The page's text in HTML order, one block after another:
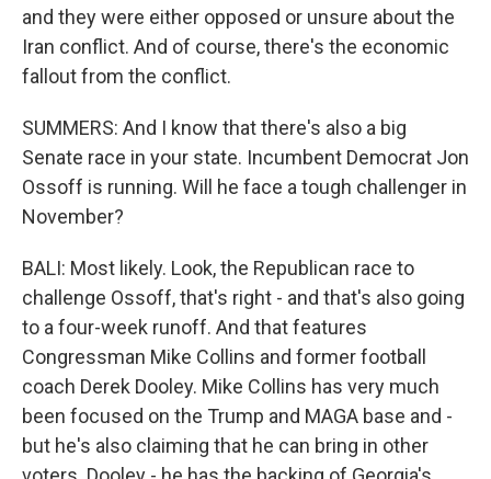
and they were either opposed or unsure about the
Iran conflict. And of course, there's the economic
fallout from the conflict.
SUMMERS: And I know that there's also a big
Senate race in your state. Incumbent Democrat Jon
Ossoff is running. Will he face a tough challenger in
November?
BALI: Most likely. Look, the Republican race to
challenge Ossoff, that's right - and that's also going
to a four-week runoff. And that features
Congressman Mike Collins and former football
coach Derek Dooley. Mike Collins has very much
been focused on the Trump and MAGA base and -
but he's also claiming that he can bring in other